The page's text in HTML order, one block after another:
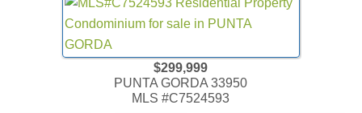
$299,999
PUNTA GORDA 33950
MLS #C7524593